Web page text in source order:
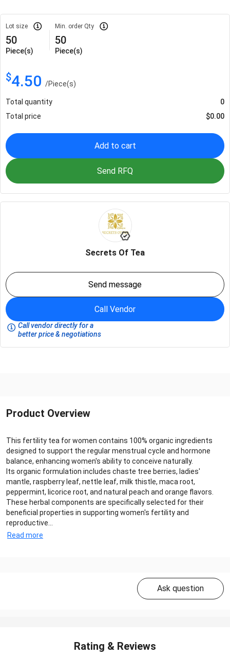
Lot size
50
Piece(s)
Min. order Qty
50
Piece(s)
$4.50 /Piece(s)
Total quantity
0
Total price
$0.00
Add to cart
Send RFQ
Secrets Of Tea
Send message
Call Vendor
Call vendor directly for a
better price & negotiations
Product Overview
This fertility tea for women contains 100% organic ingredients
designed to support the regular menstrual cycle and hormone
balance, enhancing women's ability to conceive naturally.
Its organic formulation includes chaste tree berries, ladies'
mantle, raspberry leaf, nettle leaf, milk thistle, maca root,
peppermint, licorice root, and natural peach and orange flavors.
These herbal components are specifically selected for their
beneficial properties in supporting women's fertility and
reproductive...
Read more
Ask question
Rating & Reviews